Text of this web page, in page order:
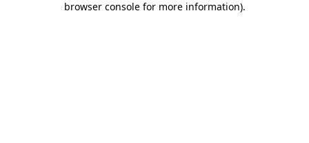
browser console for more information).